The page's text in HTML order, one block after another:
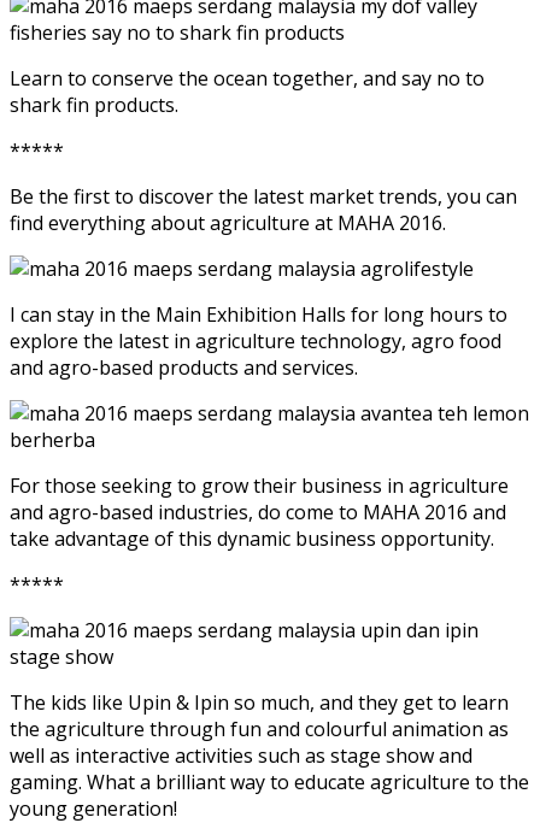
Learn to conserve the ocean together, and say no to
shark fin products.
*****
Be the first to discover the latest market trends, you can
find everything about agriculture at MAHA 2016.
I can stay in the Main Exhibition Halls for long hours to
explore the latest in agriculture technology, agro food
and agro-based products and services.
For those seeking to grow their business in agriculture
and agro-based industries, do come to MAHA 2016 and
take advantage of this dynamic business opportunity.
*****
The kids like Upin & Ipin so much, and they get to learn
the agriculture through fun and colourful animation as
well as interactive activities such as stage show and
gaming. What a brilliant way to educate agriculture to the
young generation!